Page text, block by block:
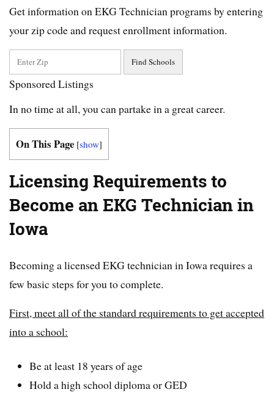
Get information on EKG Technician programs by entering
your zip code and request enrollment information.
Sponsored Listings
In no time at all, you can partake in a great career.
On This Page [show]
Licensing Requirements to
Become an EKG Technician in
Iowa
Becoming a licensed EKG technician in Iowa requires a
few basic steps for you to complete.
First, meet all of the standard requirements to get accepted
into a school:
Be at least 18 years of age
Hold a high school diploma or GED